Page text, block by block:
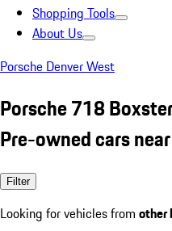
Shopping Tools
About Us
Porsche Denver West
Porsche 718
Pre-owned cars
Filter
Looking for vehicles from other